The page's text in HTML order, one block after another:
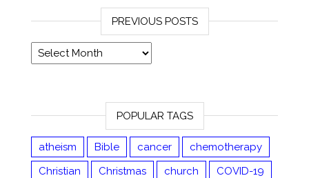
PREVIOUS POSTS
Previous posts
POPULAR TAGS
atheism Bible cancer
chemotherapy
Christian
Christmas church
COVID-19